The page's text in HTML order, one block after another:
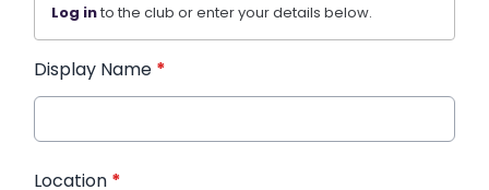
Log into the club or enter your details below.
Display Name *
Location *